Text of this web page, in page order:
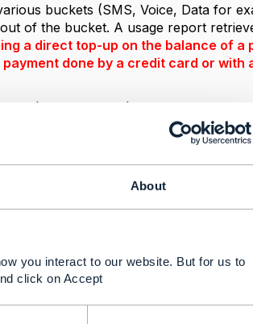
About
you interact to our website. But for us to
click on Accept
buckets (SMS, Voice, Data for
of the bucket. A usage report
a direct top-up on the balance of a
done by a credit card or with
does not state that.